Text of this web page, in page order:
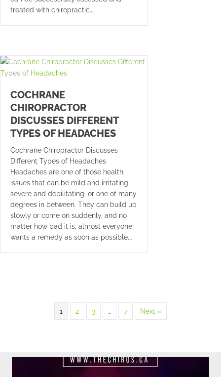
treated with chiropractic…
COCHRANE
CHIROPRACTOR
DISCUSSES DIFFERENT
TYPES OF HEADACHES
Cochrane Chiropractor Discusses
Different Types of Headaches
Headaches are one of those health
issues that can be mild and irritating,
severe and debilitating, or one of many
degrees in between. They can build up
slowly or come on suddenly, and no
matter how bad it is, almost everyone
wants a remedy as soon as possible.…
1 2 3 … 7 Next »